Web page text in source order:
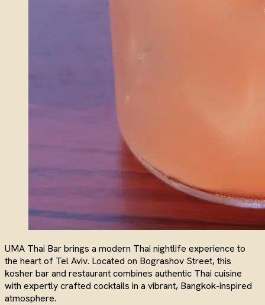
UMA Thai Bar brings a modern Thai nightlife experience to
the heart of Tel Aviv. Located on Bograshov Street, this
kosher bar and restaurant combines authentic Thai cuisine
with expertly crafted cocktails in a vibrant, Bangkok-inspired
atmosphere.